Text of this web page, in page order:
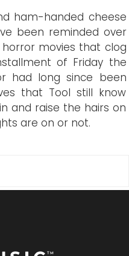
ham-handed cheese
been reminded over
movies that clog
of Friday the
had long since been
that Tool still know
and raise the hairs on
are on or not.